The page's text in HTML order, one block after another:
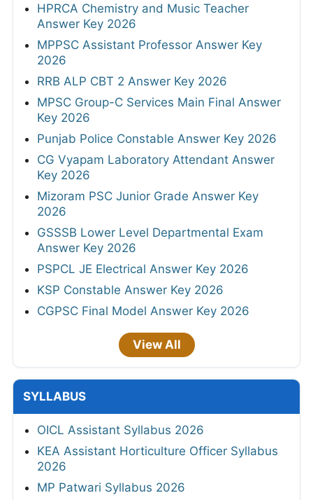
HPRCA Chemistry and Music Teacher
Answer Key 2026
MPPSC Assistant Professor Answer Key
2026
RRB ALP CBT 2 Answer Key 2026
MPSC Group-C Services Main Final Answer
Key 2026
Punjab Police Constable Answer Key 2026
CG Vyapam Laboratory Attendant Answer
Key 2026
Mizoram PSC Junior Grade Answer Key
2026
GSSSB Lower Level Departmental Exam
Answer Key 2026
PSPCL JE Electrical Answer Key 2026
KSP Constable Answer Key 2026
CGPSC Final Model Answer Key 2026
View All
SYLLABUS
OICL Assistant Syllabus 2026
KEA Assistant Horticulture Officer Syllabus
2026
MP Patwari Syllabus 2026